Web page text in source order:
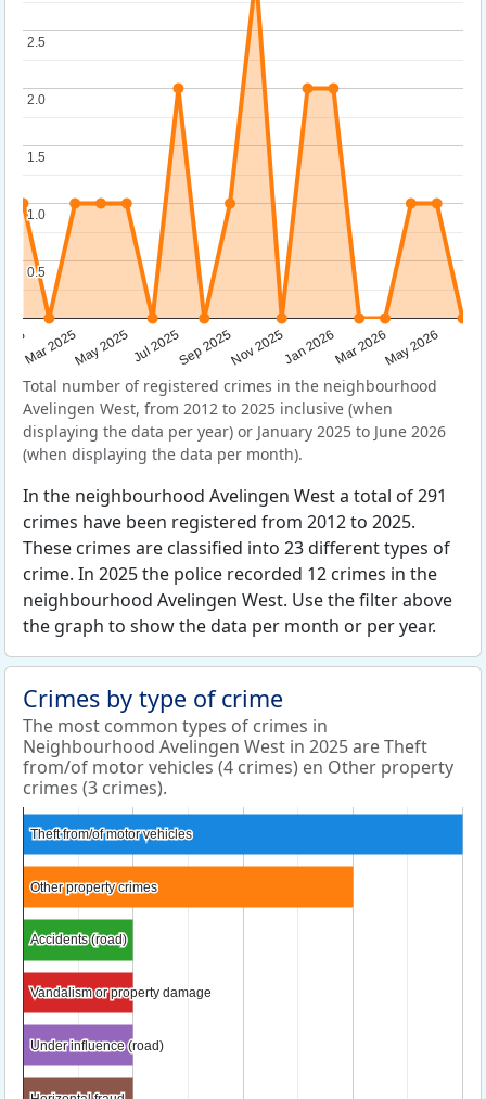
Mar 2025May 2025Jul 2025Sep 2025Nov 2025Jan 2026Mar 2026May 2026
0.5
0.5
1.0
1.0
1.5
1.5
2.0
2.0
2.5
2.5
Total number of registered crimes in the neighbourhood
Avelingen West, from 2012 to 2025 inclusive (when
displaying the data per year) or January 2025 to June 2026
(when displaying the data per month).
In the neighbourhood Avelingen West a total of 291
crimes have been registered from 2012 to 2025.
These crimes are classified into 23 different types of
crime. In 2025 the police recorded 12 crimes in the
neighbourhood Avelingen West. Use the filter above
the graph to show the data per month or per year.
Crimes by type of crime
The most common types of crimes in
Neighbourhood Avelingen West in 2025 are Theft
from/of motor vehicles (4 crimes) en Other property
crimes (3 crimes).
Theft from/of motor vehicles
Theft from/of motor vehicles
Other property crimes
Other property crimes
Accidents (road)
Accidents (road)
Vandalism or property damage
Vandalism or property damage
Under influence (road)
Under influence (road)